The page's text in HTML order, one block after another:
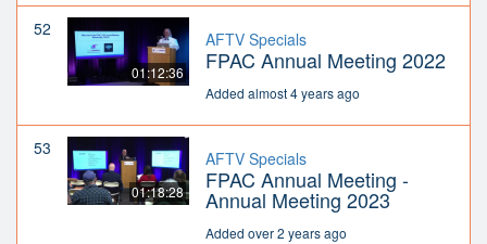
52
01:12:36
AFTV Specials
FPAC Annual Meeting 2022
Added almost 4 years ago
53
01:18:28
AFTV Specials
FPAC Annual Meeting -
Annual Meeting 2023
Added over 2 years ago